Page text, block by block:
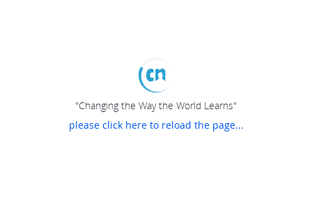
"Changing the Way the World Learns"
please click here to reload the page...